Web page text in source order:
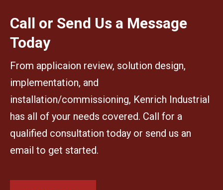
Call or Send Us a Message
Today
From applicaion review, solution design,
implementation, and
installation/commissioning, Kenrich Industrial
has all of your needs covered. Call for a
qualified consultation today or send us an
email to get started.